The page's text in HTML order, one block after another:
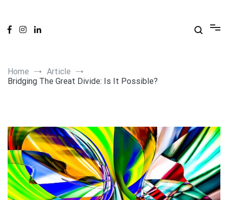
Luxury Splash of
Art
Home
Article
Bridging The Great Divide: Is It Possible?